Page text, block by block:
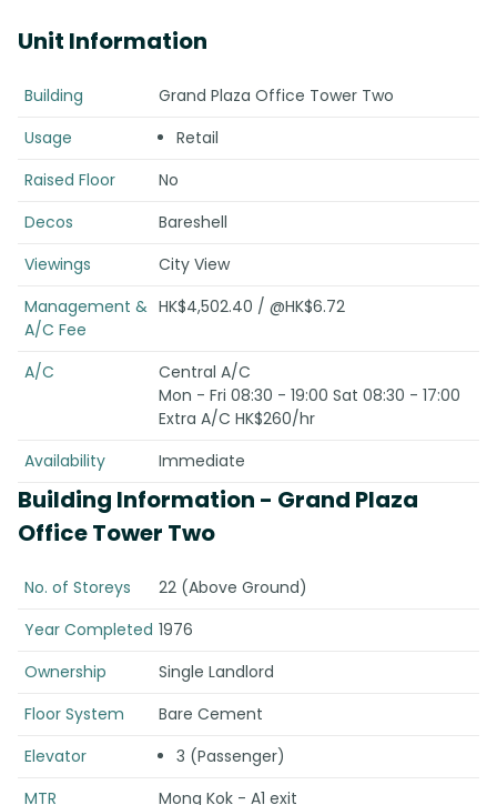
Unit Information
Building
Grand Plaza Office Tower Two
Usage
Retail
Raised Floor
No
Decos
Bareshell
Viewings
City View
Management &
A/C Fee
HK$4,502.40 / @HK$6.72
A/C
Central A/C
Mon - Fri 08:30 - 19:00 Sat 08:30 - 17:00
Extra A/C HK$260/hr
Availability
Immediate
Building Information - Grand Plaza
Office Tower Two
No. of Storeys
22 (Above Ground)
Year Completed 1976
Ownership
Single Landlord
Floor System
Bare Cement
Elevator
3 (Passenger)
MTR
Mong Kok - A1 exit